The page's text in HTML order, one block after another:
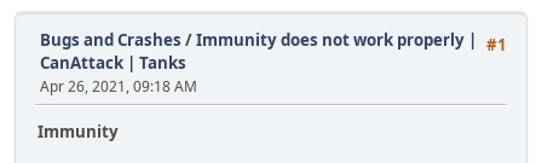
#1
Bugs and Crashes /Immunity does not work properly |
CanAttack | Tanks
Apr 26, 2021, 09:18 AM
Immunity